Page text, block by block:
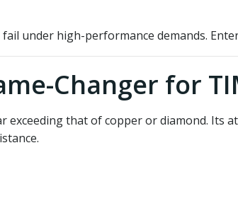
under high-performance demands.
Changer for
exceeding that of copper or diamond. Its